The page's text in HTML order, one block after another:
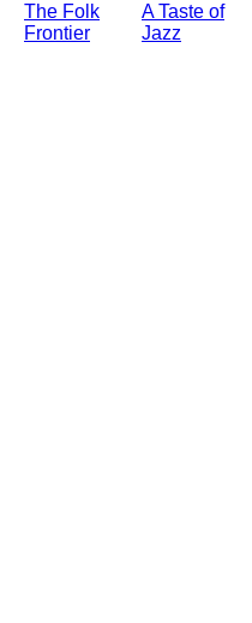
The Folk
Frontier
A Taste of
Jazz